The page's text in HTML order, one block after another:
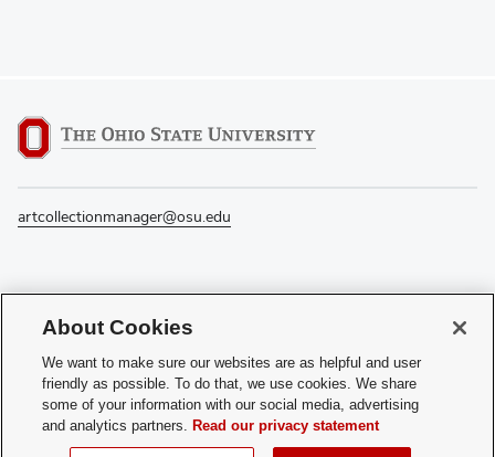
artcollectionmanager@osu.edu
If you have a disability and experience difficulty accessing this content, please
contact the Digital Accessibility Center for assistance at
accessibility@osu.eduor614-292-1760.
Privacy Statement
Non-discrimination Notice
Review cookie settings
About Cookies
We want to make sure our websites are as helpful and user
friendly as possible. To do that, we use cookies. We share
some of your information with our social media, advertising
and analytics partners. Read our privacy statement